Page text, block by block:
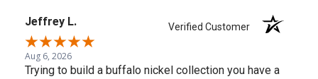
Jeffrey L. Verified Customer
Aug 6, 2026
Trying to build a buffalo nickel collection you have a